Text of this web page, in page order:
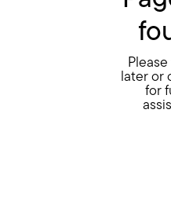
later or
for